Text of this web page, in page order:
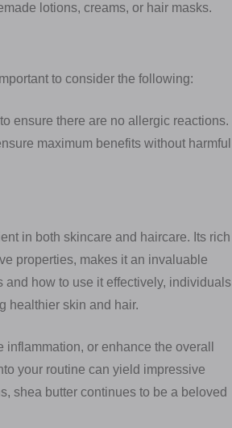
lotions, creams, or hair masks.
to consider the following:
ensure there are no allergic reactions.
maximum benefits without harmful
in both skincare and haircare. Its rich
properties, makes it an invaluable
how to use it effectively, individuals
healthier skin and hair.
or enhance the overall
your routine can yield impressive
shea butter continues to be a beloved